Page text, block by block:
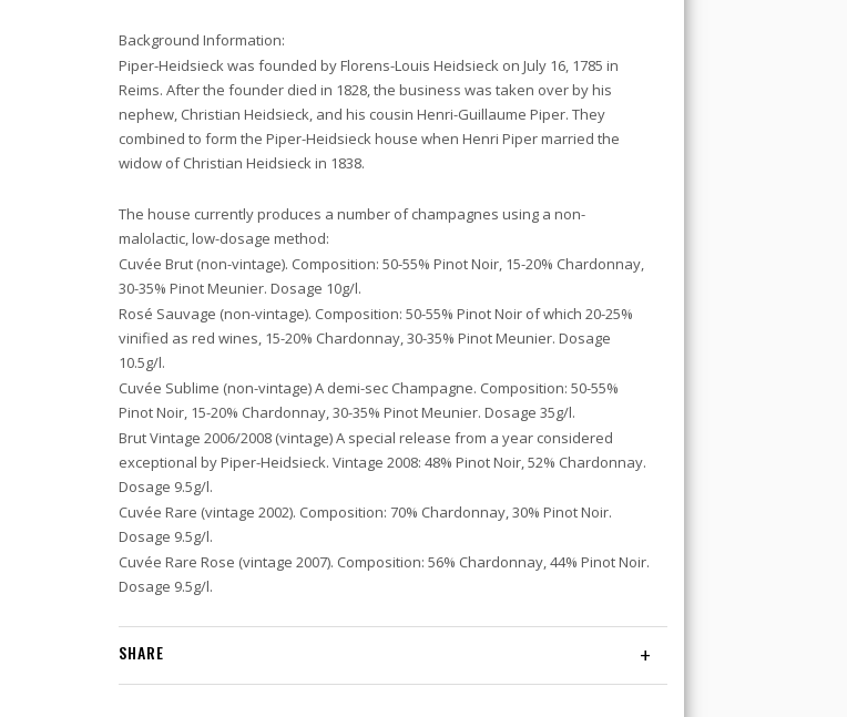
Background Information:
Piper-Heidsieck was founded by Florens-Louis Heidsieck on July 16, 1785 in
Reims. After the founder died in 1828, the business was taken over by his
nephew, Christian Heidsieck, and his cousin Henri-Guillaume Piper. They
combined to form the Piper-Heidsieck house when Henri Piper married the
widow of Christian Heidsieck in 1838.
The house currently produces a number of champagnes using a non-
malolactic, low-dosage method:
Cuvée Brut (non-vintage). Composition: 50-55% Pinot Noir, 15-20% Chardonnay,
30-35% Pinot Meunier. Dosage 10g/l.
Rosé Sauvage (non-vintage). Composition: 50-55% Pinot Noir of which 20-25%
vinified as red wines, 15-20% Chardonnay, 30-35% Pinot Meunier. Dosage
10.5g/l.
Cuvée Sublime (non-vintage) A demi-sec Champagne. Composition: 50-55%
Pinot Noir, 15-20% Chardonnay, 30-35% Pinot Meunier. Dosage 35g/l.
Brut Vintage 2006/2008 (vintage) A special release from a year considered
exceptional by Piper-Heidsieck. Vintage 2008: 48% Pinot Noir, 52% Chardonnay.
Dosage 9.5g/l.
Cuvée Rare (vintage 2002). Composition: 70% Chardonnay, 30% Pinot Noir.
Dosage 9.5g/l.
Cuvée Rare Rose (vintage 2007). Composition: 56% Chardonnay, 44% Pinot Noir.
Dosage 9.5g/l.
+
SHARE